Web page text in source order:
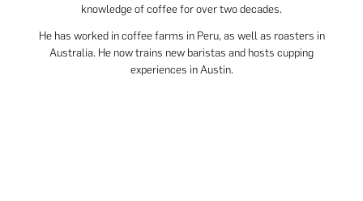
knowledge of coffee for over two decades.
He has worked in coffee farms in Peru, as well as roasters in
Australia. He now trains new baristas and hosts cupping
experiences in Austin.